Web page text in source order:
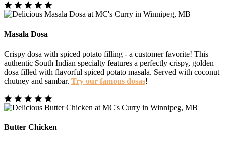
Masala Dosa
Crispy dosa with spiced potato filling - a customer favorite! This
authentic South Indian specialty features a perfectly crispy, golden
dosa filled with flavorful spiced potato masala. Served with coconut
chutney and sambar. Try our famous dosas!
Butter Chicken